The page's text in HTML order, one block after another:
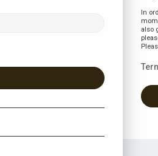
In
also